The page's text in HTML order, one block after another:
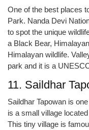
One of the best places
Park. Nanda Devi
to spot the unique
a Black Bear,
Himalayan wildlife.
park and it is a
11. Saildhar
Saildhar Tapowan is
is a small village
This tiny village is